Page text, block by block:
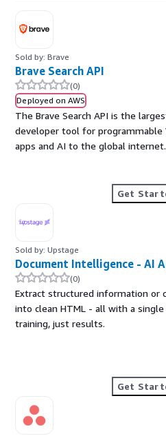
Sold by: Brave
Brave Search API
(0)
Deployed on AWS
The Brave Search API is the
developer tool for programmable
apps and AI to the global internet.
Get
Sold by: Upstage
Document Intelligence - AI
(0)
Extract structured information or
into clean HTML - all with a
training, just results.
Get